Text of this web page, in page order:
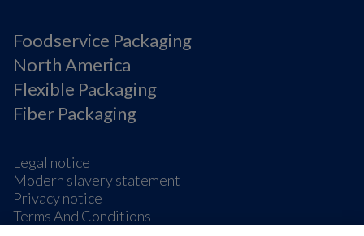
Foodservice Packaging
North America
Flexible Packaging
Fiber Packaging
Legal notice
Modern slavery statement
Privacy notice
Terms And Conditions